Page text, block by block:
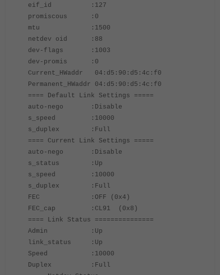
eif_id :127
promiscous :0
mtu :1500
netdev oid :88
dev-flags :1003
dev-promis :0
Current_HWaddr 04:d5:90:d5:4c:f0
Permanent_HWaddr 04:d5:90:d5:4c:f0
==== Default Link Settings =====
auto-nego :Disable
s_speed :10000
s_duplex :Full
==== Current Link Settings =====
auto-nego :Disable
s_status :Up
s_speed :10000
s_duplex :Full
FEC :OFF (0x4)
FEC_cap :CL91 (0x8)
==== Link Status ===============
Admin :Up
link_status :Up
Speed :10000
Duplex :Full